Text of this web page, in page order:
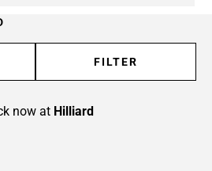
FILTER
now at Hilliard